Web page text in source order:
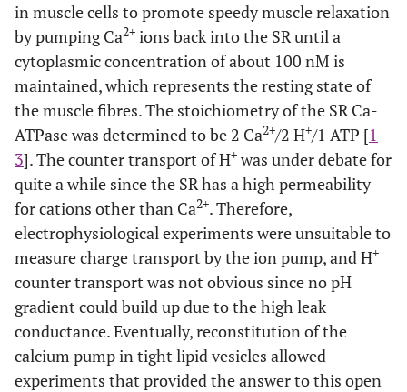
in muscle cells to promote speedy muscle relaxation
by pumping Ca2+ ions back into the SR until a
cytoplasmic concentration of about 100 nM is
maintained, which represents the resting state of
the muscle fibres. The stoichiometry of the SR Ca-
ATPase was determined to be 2 Ca2+/2 H+/1 ATP [1-
3]. The counter transport of H+ was under debate for
quite a while since the SR has a high permeability
for cations other than Ca2+. Therefore,
electrophysiological experiments were unsuitable to
measure charge transport by the ion pump, and H+
counter transport was not obvious since no pH
gradient could build up due to the high leak
conductance. Eventually, reconstitution of the
calcium pump in tight lipid vesicles allowed
experiments that provided the answer to this open